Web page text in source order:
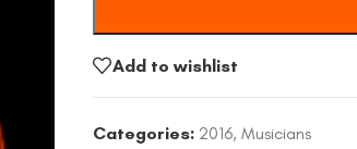
Add to wishlist
Categories: 2016, Musicians